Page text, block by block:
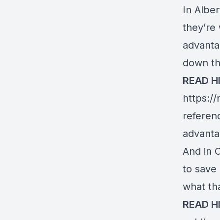
In
down
READ
https://
And in
to save
what
READ